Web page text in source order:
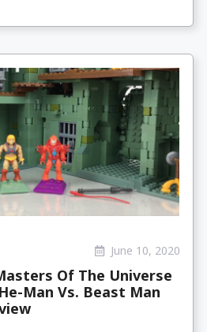
June 10, 2020
Of The Universe
Man Vs. Beast Man